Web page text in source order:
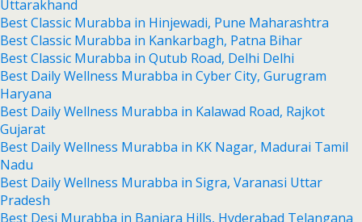
Uttarakhand
Best Classic Murabba in Hinjewadi, Pune Maharashtra
Best Classic Murabba in Kankarbagh, Patna Bihar
Best Classic Murabba in Qutub Road, Delhi Delhi
Best Daily Wellness Murabba in Cyber City, Gurugram
Haryana
Best Daily Wellness Murabba in Kalawad Road, Rajkot
Gujarat
Best Daily Wellness Murabba in KK Nagar, Madurai Tamil
Nadu
Best Daily Wellness Murabba in Sigra, Varanasi Uttar
Pradesh
Best Desi Murabba in Banjara Hills, Hyderabad Telangana